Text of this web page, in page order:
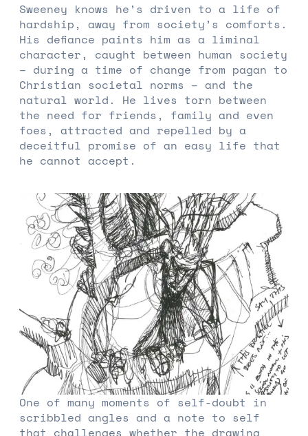
Sweeney knows he’s driven to a life of
hardship, away from society’s comforts.
His defiance paints him as a liminal
character, caught between human society
– during a time of change from pagan to
Christian societal norms – and the
natural world. He lives torn between
the need for friends, family and even
foes, attracted and repelled by a
deceitful promise of an easy life that
he cannot accept.
One of many moments of self-doubt in
scribbled angles and a note to self